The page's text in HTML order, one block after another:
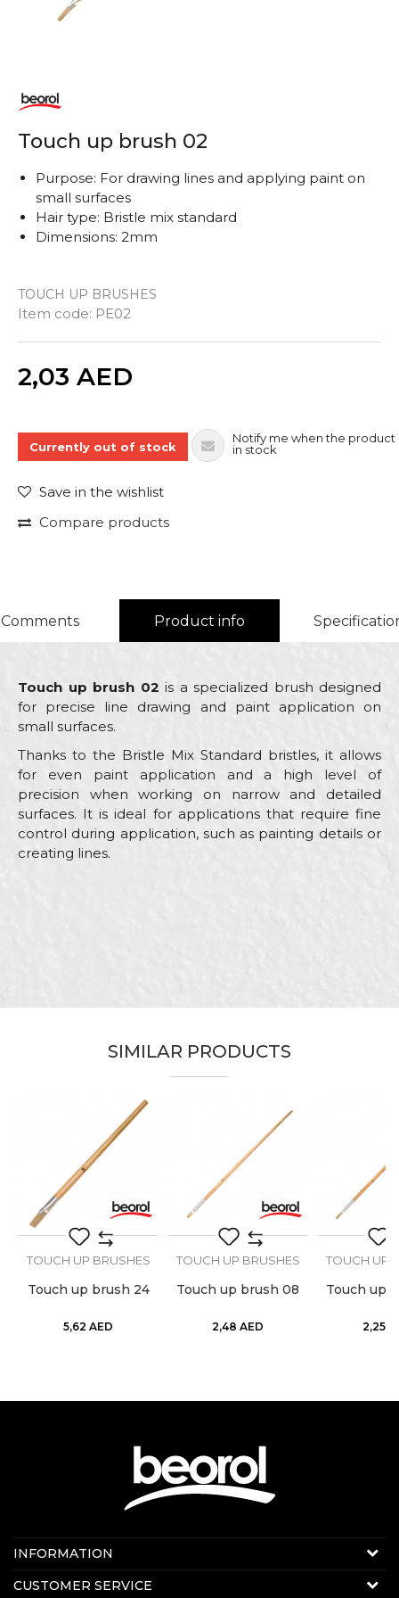
Touch up brush 02
TOUCH UP BRUSHES
Item code: PE02
Purpose: For drawing lines and applying paint on
small surfaces
Hair type: Bristle mix standard
Dimensions: 2mm
2,03 AED
Currently out of stock
Notify me when the product
in stock
Save in the wishlist
Compare products
Comments Product info
Touch up brush 02 is a specialized brush designed
for precise line drawing and paint application on
small surfaces.
Thanks to the Bristle Mix Standard bristles, it allows
for even paint application and a high level of
precision when working on narrow and detailed
surfaces. It is ideal for applications that require fine
control during application, such as painting details or
creating lines.
For drawing lines and applying
paint on small surfaces
SEND
SIMILAR PRODUCTS
TOUCH UP BRUSHES
Touch up brush 24
5,62 AED
TOUCH UP BRUSHES
Touch up brush 08
2,48 AED
TOUCH UP
Touch up
2,25
Contact us:
Online sale
E-mail: beorolshop@beorol.ae
INFORMATION
About us
CUSTOMER SERVICE